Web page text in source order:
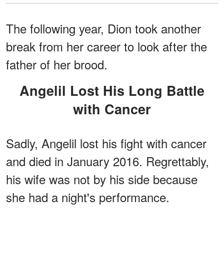
The following year, Dion took another
break from her career to look after the
father of her brood.
Angelil Lost His Long Battle
with Cancer
Sadly, Angelil lost his fight with cancer
and died in January 2016. Regrettably,
his wife was not by his side because
she had a night's performance.